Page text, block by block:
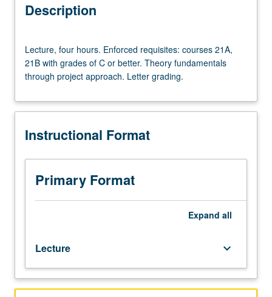
Description
four
hours.
Enforced
courses
21B
grades
through
project
approach.
Lecture, four hours. Enforced requisites: courses 21A,
21B with grades of C or better. Theory fundamentals
through project approach. Letter grading.
Instructional Format
Primary Format
Expand all
Lecture keyboard_arrow_down